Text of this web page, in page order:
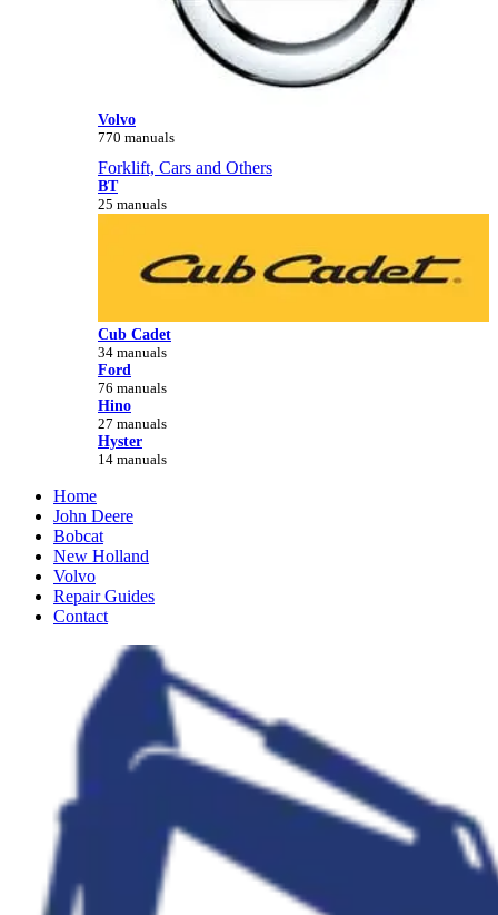
Volvo
770 manuals
Forklift, Cars and Others
BT
25 manuals
Cub Cadet
34 manuals
Ford
76 manuals
Hino
27 manuals
Hyster
14 manuals
Home
John Deere
Bobcat
New Holland
Volvo
Repair Guides
Contact